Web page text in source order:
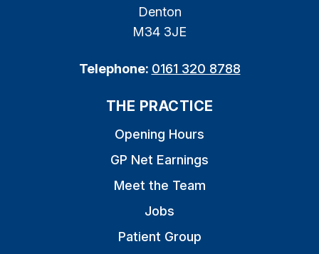
Denton
M34 3JE
Telephone: 0161 320 8788
THE PRACTICE
Opening Hours
GP Net Earnings
Meet the Team
Jobs
Patient Group